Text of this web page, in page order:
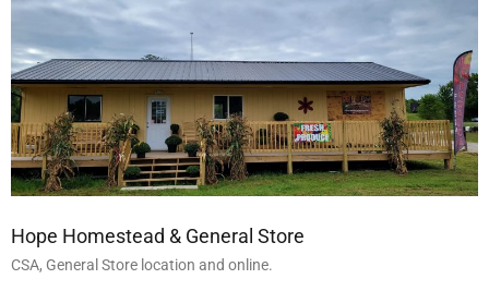
Hope Homestead & General Store
CSA, General Store location and online.